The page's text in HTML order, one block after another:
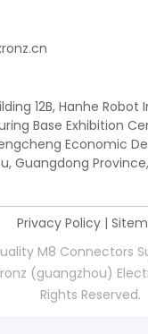
12B, Hanhe Robot
Base Exhibition
Economic
Guangdong
Privacy Policy|
M8 Connectors
(guangzhou)
Rights Reserved.